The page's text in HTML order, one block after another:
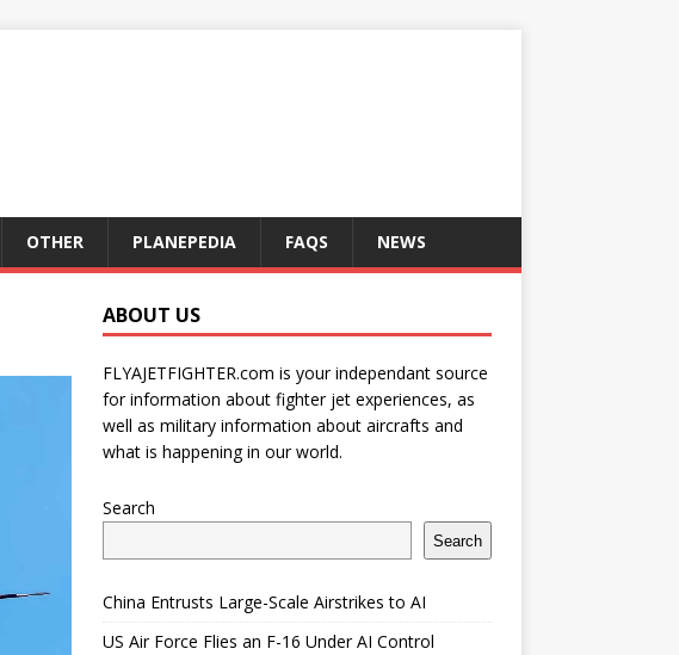
OTHER PLANEPEDIA FAQS NEWS
ABOUT US
FLYAJETFIGHTER.com is your independant source
for information about fighter jet experiences, as
well as military information about aircrafts and
what is happening in our world.
Search
Search
China Entrusts Large-Scale Airstrikes to AI
US Air Force Flies an F-16 Under AI Control